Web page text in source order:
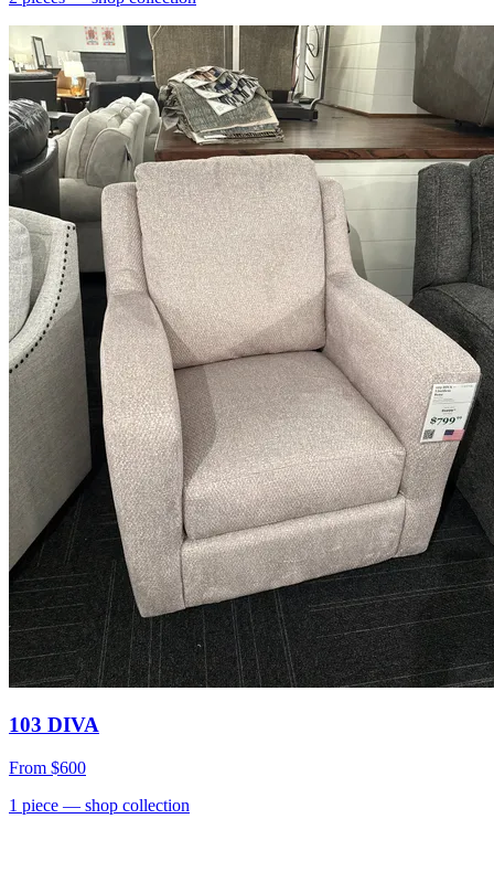
103 DIVA
From $600
1 piece — shop collection